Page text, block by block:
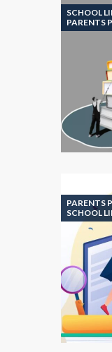
SCHOOL
PARENTS
PARENTS
SCHOOL